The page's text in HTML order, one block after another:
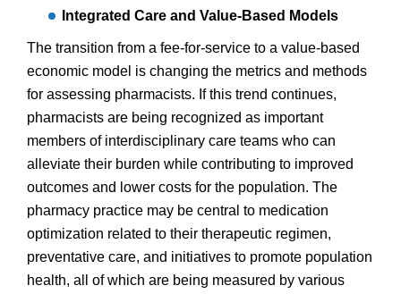
Integrated Care and Value-Based Models
The transition from a fee-for-service to a value-based
economic model is changing the metrics and methods
for assessing pharmacists. If this trend continues,
pharmacists are being recognized as important
members of interdisciplinary care teams who can
alleviate their burden while contributing to improved
outcomes and lower costs for the population. The
pharmacy practice may be central to medication
optimization related to their therapeutic regimen,
preventative care, and initiatives to promote population
health, all of which are being measured by various